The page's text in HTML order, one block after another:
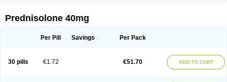
Cortico-sol Cortisal Cortisol
Deltacortenesol Deltacortril Deltahydrocortisone
Econopred Emsolone Encortolon Estilsona
Infectocortikrupp Inflanefran Insolone Intalsolone
Klismacort
Kohakusanin Lepicortinolo
Lidomex kowa
Prednisolone 40mg
Per Pill Savings Per Pack
30 pills €1.72 €51.70 ADD TO CART